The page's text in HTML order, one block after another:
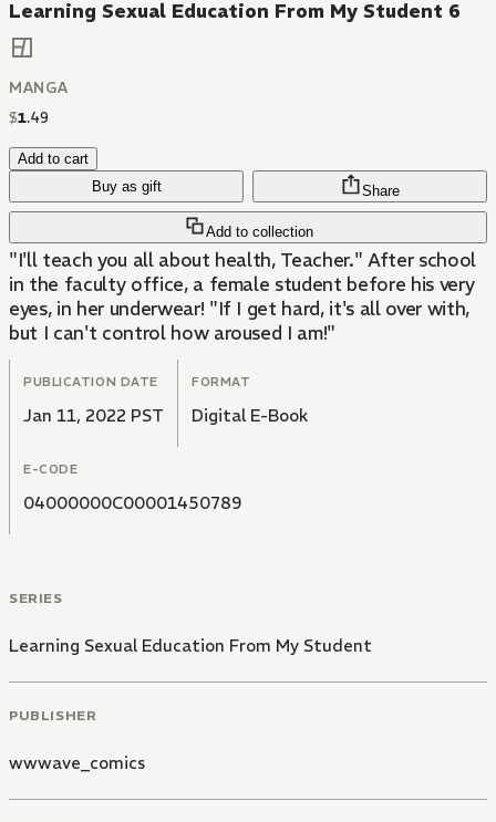
Learning Sexual Education From My Student 6
MANGA
$1.49
Add to cart
Buy as gift
Add to collection
Share
"I'll teach you all about health, Teacher." After school
in the faculty office, a female student before his very
eyes, in her underwear! "If I get hard, it's all over with,
but I can't control how aroused I am!"
PUBLICATION DATE
Jan 11, 2022 PST
FORMAT
Digital E-Book
E-CODE
04000000C00001450789
SERIES
Learning Sexual Education From My Student
PUBLISHER
wwwave_comics